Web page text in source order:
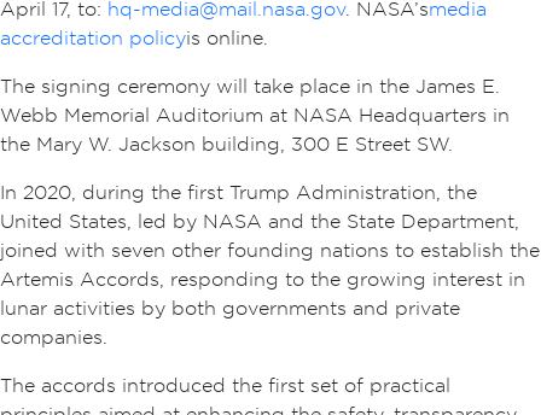
April 17, to: hq-media@mail.nasa.gov. NASA’smedia
accreditation policyis online.
The signing ceremony will take place in the James E.
Webb Memorial Auditorium at NASA Headquarters in
the Mary W. Jackson building, 300 E Street SW.
In 2020, during the first Trump Administration, the
United States, led by NASA and the State Department,
joined with seven other founding nations to establish the
Artemis Accords, responding to the growing interest in
lunar activities by both governments and private
companies.
The accords introduced the first set of practical